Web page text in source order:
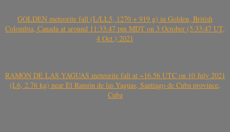
GOLDEN meteorite fall (L/LL5, 1270 + 919 g) in Golden, British
Colombia, Canada at around 11:33:47 pm MDT on 3 October (5:33:47 UT,
4 Oct.) 2021
RAMÓN DE LAS YAGUAS meteorite fall at ~16.56 UTC on 10 July 2021
(L6, 2.76 kg) near El Ramón de las Yaguas, Santiago de Cuba province,
Cuba